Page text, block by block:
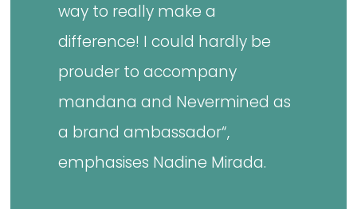
way to really make a
difference! I could hardly be
prouder to accompany
mandana and Nevermined as
a brand ambassador“,
emphasises Nadine Mirada.